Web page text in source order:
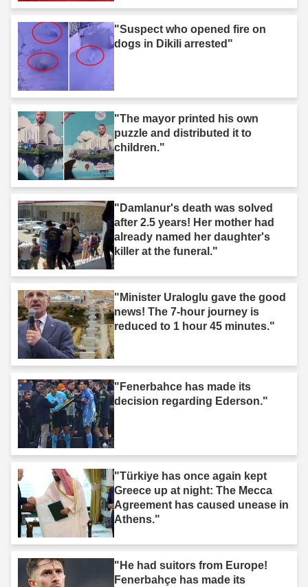
"Suspect who opened fire on
dogs in Dikili arrested"
"The mayor printed his own
puzzle and distributed it to
children."
"Damlanur's death was solved
after 2.5 years! Her mother had
already named her daughter's
killer at the funeral."
"Minister Uraloglu gave the good
news! The 7-hour journey is
reduced to 1 hour 45 minutes."
"Fenerbahce has made its
decision regarding Ederson."
"Türkiye has once again kept
Greece up at night: The Mecca
Agreement has caused unease in
Athens."
"He had suitors from Europe!
Fenerbahçe has made its